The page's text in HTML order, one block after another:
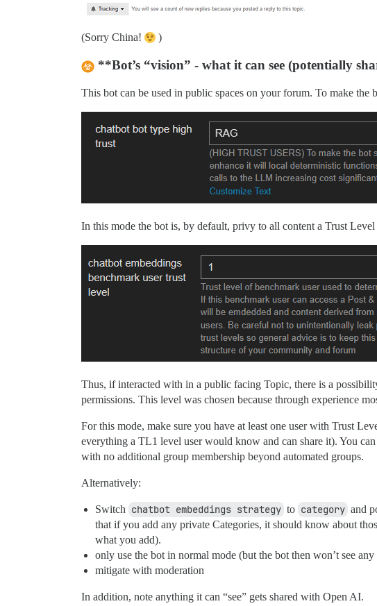
(Sorry China! )
**Bot’s “vision” - what it can see (potentially
This bot can be used in public spaces on your forum. To make
In this mode the bot is, by default, privy to all content a Trust
Thus, if interacted with in a public facing Topic, there is a
permissions. This level was chosen because through experience
For this mode, make sure you have at least one user with Trust
everything a TL1 level user would know and can share it). You
with no additional group membership beyond automated groups.
Alternatively:
Switch chatbot embeddings strategy to category and
that if you add any private Categories, it should know about
what you add).
only use the bot in normal mode (but the bot then won’t see any
mitigate with moderation
In addition, note anything it can “see” gets shared with Open AI.